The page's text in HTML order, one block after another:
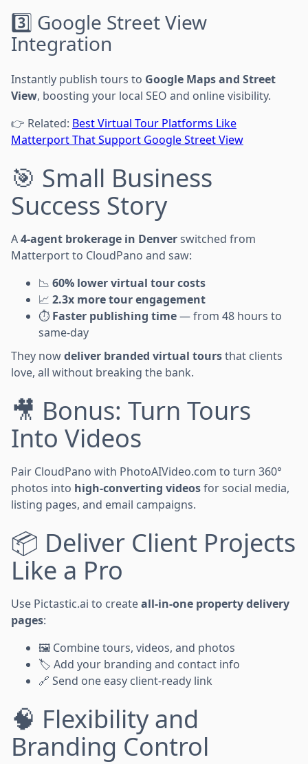
3️⃣ Google Street View
Integration
Instantly publish tours to Google Maps and Street
View, boosting your local SEO and online visibility.
👉 Related: Best Virtual Tour Platforms Like
Matterport That Support Google Street View
🎯 Small Business
Success Story
A4-agent brokerage in Denverswitched from
Matterport to CloudPano and saw:
📉 60% lower virtual tour costs
📈 2.3x more tour engagement
⏱ Faster publishing time— from 48 hours to
same-day
They nowdeliver branded virtual toursthat clients
love, all without breaking the bank.
🎥 Bonus: Turn Tours
Into Videos
Pair CloudPano with PhotoAIVideo.com to turn 360°
photos into high-converting videosfor social media,
listing pages, and email campaigns.
📦 Deliver Client Projects
Like a Pro
Use Pictastic.ai to createall-in-one property delivery
pages:
🖼 Combine tours, videos, and photos
🏷 Add your branding and contact info
🔗 Send one easy client-ready link
🧠 Flexibility and
Branding Control